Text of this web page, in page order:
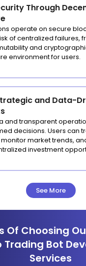
Through
operate on secure
of centralized failures,
and
environment for users.
and Data-
and transparent
decisions. Users can
market trends,
investment
See More
Of Choosing
Trading Bot
Services